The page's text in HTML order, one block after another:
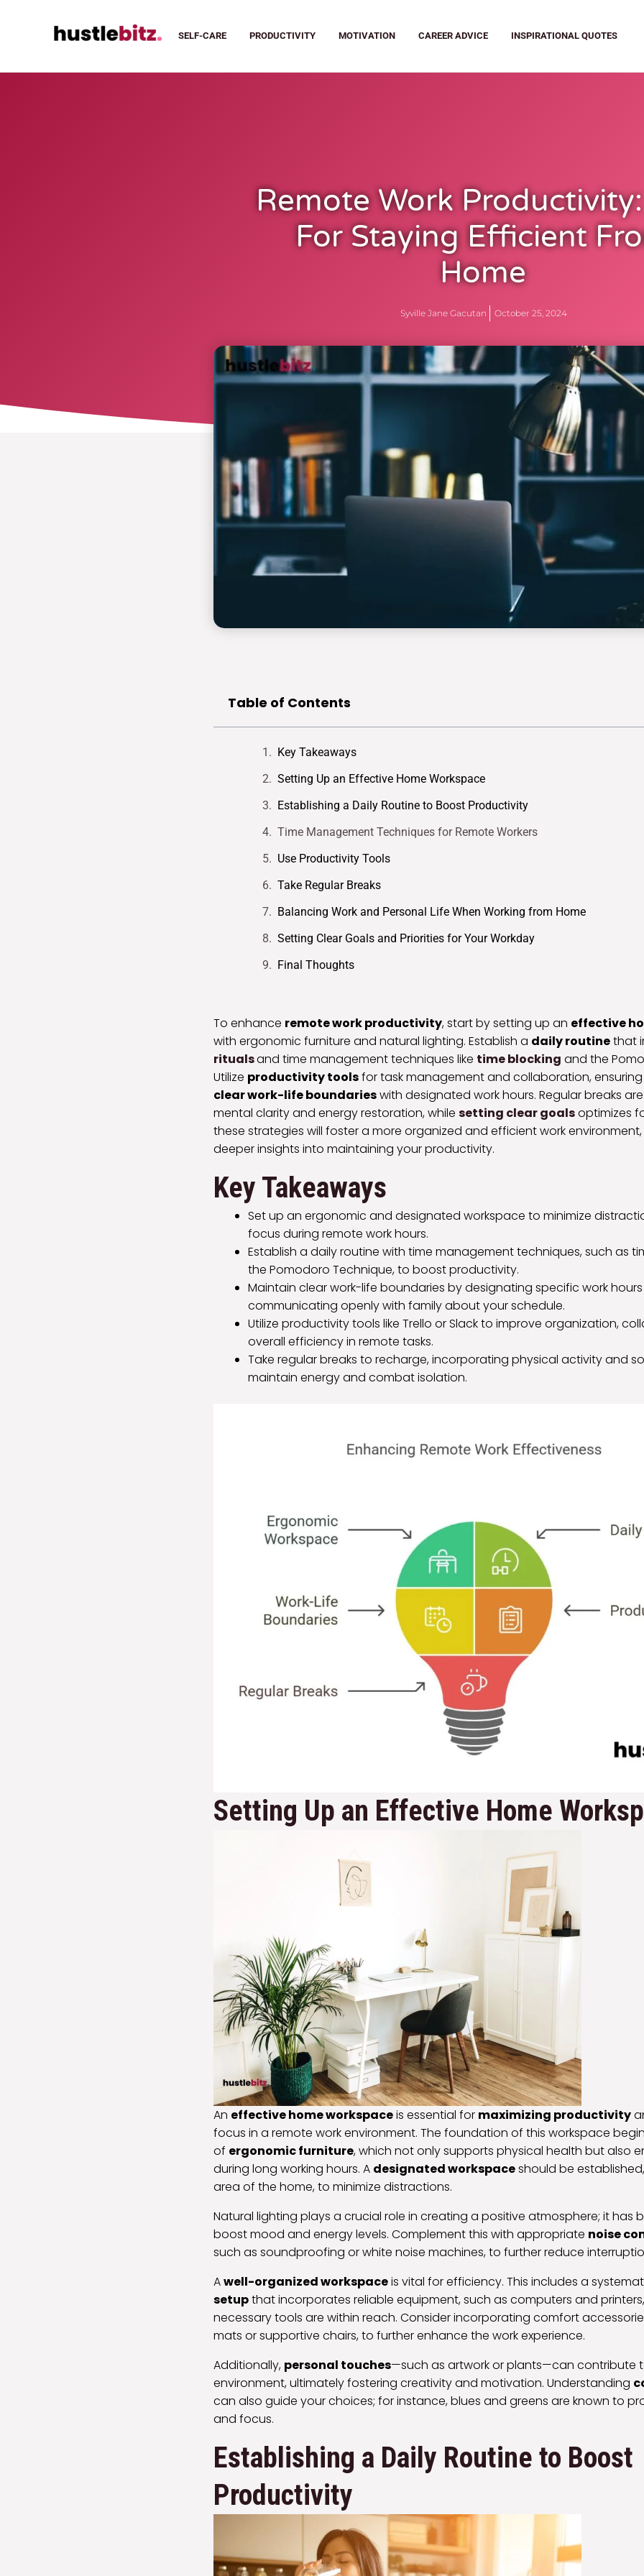
SELF-CARE PRODUCTIVITY MOTIVATION CAREER ADVICE INSPIRATIONAL QUOTES
Remote Work
For Staying Efficient
Home
Syville Jane Gacutan October 25, 2024
Table of Contents
Key Takeaways
Setting Up an Effective Home Workspace
Establishing a Daily Routine to Boost Productivity
Time Management Techniques for Remote Workers
Use Productivity Tools
Take Regular Breaks
Balancing Work and Personal Life When Working from Home
Setting Clear Goals and Priorities for Your Workday
Final Thoughts
To enhance remote work productivity, start by setting up an effective
with ergonomic furniture and natural lighting. Establish a daily routinethat
ritualsand time management techniques like time blocking and the
Utilize productivity toolsfor task management and collaboration,
clear work-life boundarieswith designated work hours. Regular breaks
mental clarity and energy restoration, while setting clear goalsoptimizes
these strategies will foster a more organized and efficient work
deeper insights into maintaining your productivity.
Key Takeaways
Set up an ergonomic and designated workspace to minimize
focus during remote work hours.
Establish a daily routine with time management techniques, such as
the Pomodoro Technique, to boost productivity.
Maintain clear work-life boundaries by designating specific work
communicating openly with family about your schedule.
Utilize productivity tools like Trello or Slack to improve organization,
overall efficiency in remote tasks.
Take regular breaks to recharge, incorporating physical activity and
maintain energy and combat isolation.
Setting Up an Effective Home
An effective home workspaceis essential for maximizing productivity
focus in a remote work environment. The foundation of this workspace
of ergonomic furniture, which not only supports physical health but also
during long working hours. A designated workspaceshould be
area of the home, to minimize distractions.
Natural lighting plays a crucial role in creating a positive atmosphere; it has
boost mood and energy levels. Complement this with appropriate noise
such as soundproofing or white noise machines, to further reduce
Awell-organized workspaceis vital for efficiency. This includes a
setupthat incorporates reliable equipment, such as computers and
necessary tools are within reach. Consider incorporating comfort
mats or supportive chairs, to further enhance the work experience.
Additionally, personal touches—such as artwork or plants—can contribute
environment, ultimately fostering creativity and motivation. Understanding
can also guide your choices; for instance, blues and greens are known to
and focus.
Establishing a Daily Routine to Boost
Productivity